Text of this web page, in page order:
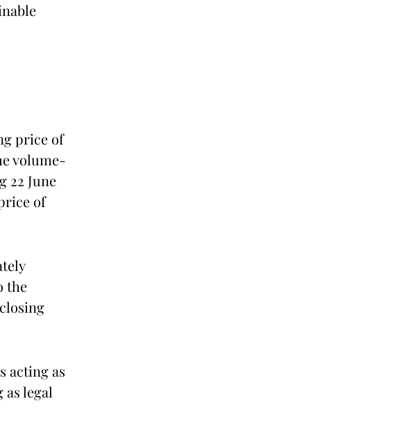
price of
volume-
22 June
of
the
acting as
legal